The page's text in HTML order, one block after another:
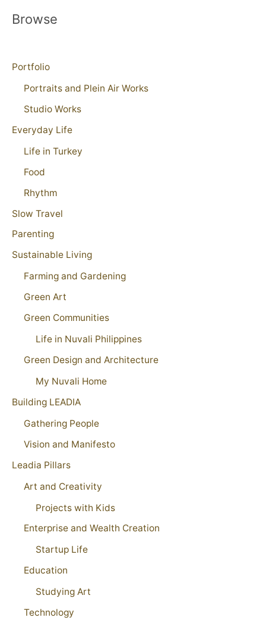
Browse
Portfolio
Portraits and Plein Air Works
Studio Works
Everyday Life
Life in Turkey
Food
Rhythm
Slow Travel
Parenting
Sustainable Living
Farming and Gardening
Green Art
Green Communities
Life in Nuvali Philippines
Green Design and Architecture
My Nuvali Home
Building LEADIA
Gathering People
Vision and Manifesto
Leadia Pillars
Art and Creativity
Projects with Kids
Enterprise and Wealth Creation
Startup Life
Education
Studying Art
Technology